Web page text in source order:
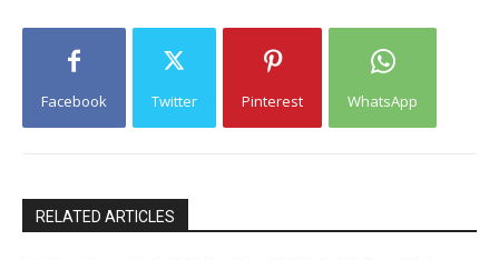
Facebook Twitter Pinterest WhatsApp
RELATED ARTICLES